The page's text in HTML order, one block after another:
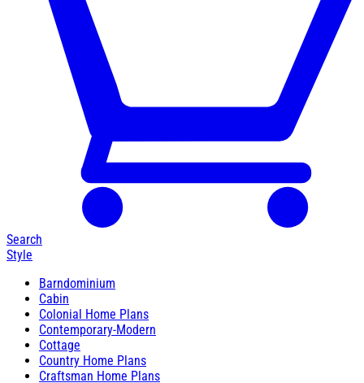
Search
Style
Barndominium
Cabin
Colonial Home Plans
Contemporary-Modern
Cottage
Country Home Plans
Craftsman Home Plans